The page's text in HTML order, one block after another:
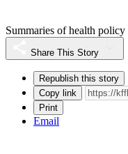
Summaries of health
Share This Story
Republish this story
Copy link
Print
Email